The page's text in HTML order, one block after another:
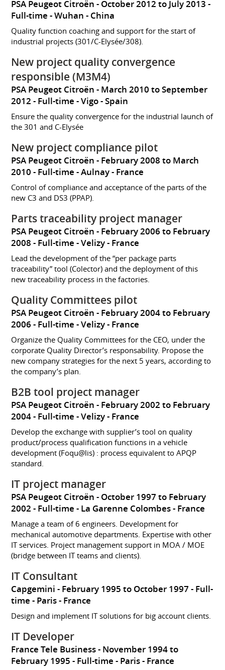
PSA Peugeot Citroën
October 2012 to July 2013
Full-time
Wuhan China
Quality function coaching and support for the start of
industrial projects (301/C-Elysée/308).
New project quality convergence
responsible (M3M4)
PSA Peugeot Citroën
March 2010 to September
2012 Full-time Vigo Spain
Ensure the quality convergence for the industrial launch of
the 301 and C-Elysée
New project compliance pilot
PSA Peugeot Citroën
February 2008 to March
2010 Full-time Aulnay France
Control of compliance and acceptance of the parts of the
new C3 and DS3 (PPAP).
Parts traceability project manager
PSA Peugeot Citroën
February 2006 to February
2008 Full-time Velizy France
Lead the development of the “per package parts
traceability” tool (Colector) and the deployment of this
new traceability process in the factories.
Quality Committees pilot
PSA Peugeot Citroën
February 2004 to February
2006 Full-time Velizy France
Organize the Quality Committees for the CEO, under the
corporate Quality Director’s responsability. Propose the
new company strategies for the next 5 years, according to
the company’s plan.
B2B tool project manager
PSA Peugeot Citroën
February 2002 to February
2004 Full-time Velizy France
Develop the exchange with supplier’s tool on quality
product/process qualification functions in a vehicle
development (Foqu@lis) : process equivalent to APQP
standard.
IT project manager
PSA Peugeot Citroën
October 1997 to February
2002 Full-time La Garenne Colombes France
Manage a team of 6 engineers. Development for
mechanical automotive departments. Expertise with other
IT services. Project management support in MOA / MOE
(bridge between IT teams and clients).
IT Consultant
Capgemini February 1995 to October 1997 Full-
time
Paris France
Design and implement IT solutions for big account clients.
IT Developer
France Tele Business
November 1994 to
February 1995 Full-time Paris France